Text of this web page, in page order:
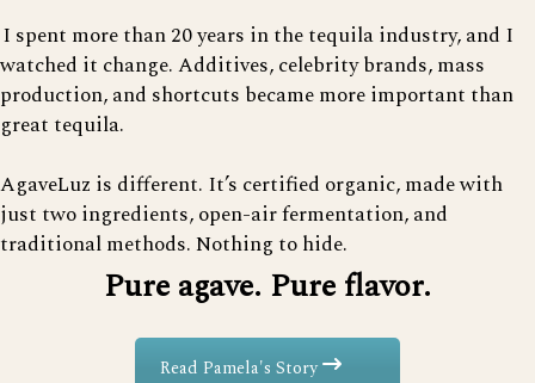
I spent more than 20 years in the tequila industry, and I
watched it change. Additives, celebrity brands, mass
production, and shortcuts became more important than
great tequila.
AgaveLuz is different. It’s certified organic, made with
just two ingredients, open-air fermentation, and
traditional methods. Nothing to hide.
Pure agave. Pure flavor.
Read Pamela's Story